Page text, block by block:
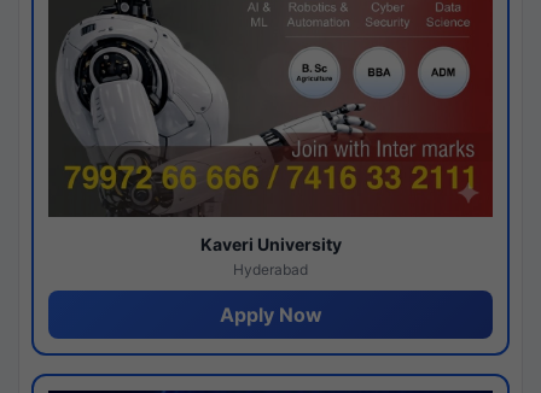
Kaveri University
Hyderabad
Apply Now